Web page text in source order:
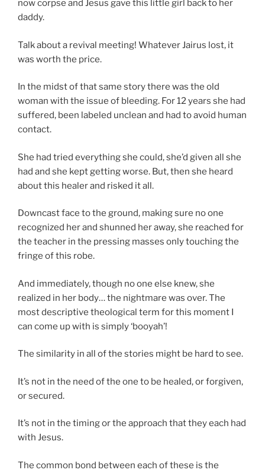
now corpse and Jesus gave this little girl back to her
daddy.
Talk about a revival meeting! Whatever Jairus lost, it
was worth the price.
In the midst of that same story there was the old
woman with the issue of bleeding. For 12 years she had
suffered, been labeled unclean and had to avoid human
contact.
She had tried everything she could, she’d given all she
had and she kept getting worse. But, then she heard
about this healer and risked it all.
Downcast face to the ground, making sure no one
recognized her and shunned her away, she reached for
the teacher in the pressing masses only touching the
fringe of this robe.
And immediately, though no one else knew, she
realized in her body… the nightmare was over. The
most descriptive theological term for this moment I
can come up with is simply ‘booyah’!
The similarity in all of the stories might be hard to see.
It’s not in the need of the one to be healed, or forgiven,
or secured.
It’s not in the timing or the approach that they each had
with Jesus.
The common bond between each of these is the